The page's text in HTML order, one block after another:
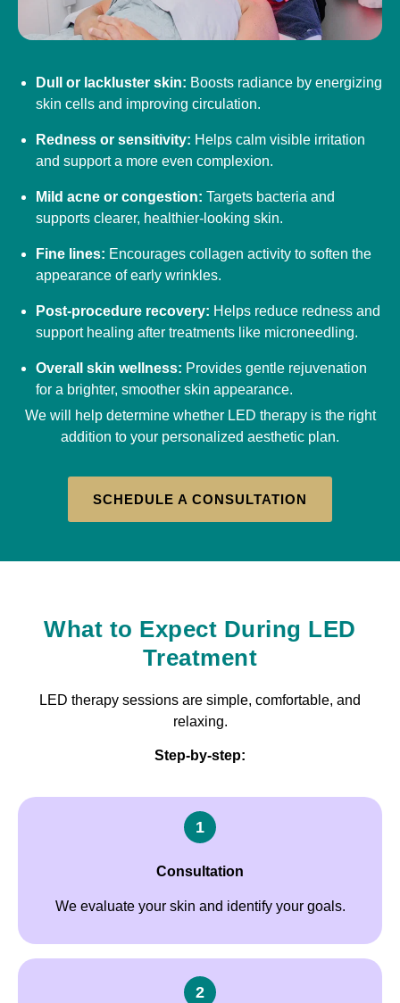
Dull or lackluster skin: Boosts radiance by energizing
skin cells and improving circulation.
Redness or sensitivity: Helps calm visible irritation
and support a more even complexion.
Mild acne or congestion: Targets bacteria and
supports clearer, healthier-looking skin.
Fine lines: Encourages collagen activity to soften the
appearance of early wrinkles.
Post-procedure recovery: Helps reduce redness and
support healing after treatments like microneedling.
Overall skin wellness: Provides gentle rejuvenation
for a brighter, smoother skin appearance.
We will help determine whether LED therapy is the right
addition to your personalized aesthetic plan.
SCHEDULE A CONSULTATION
What to Expect During LED
Treatment
LED therapy sessions are simple, comfortable, and
relaxing.
Step-by-step:
1
Consultation
We evaluate your skin and identify your goals.
2